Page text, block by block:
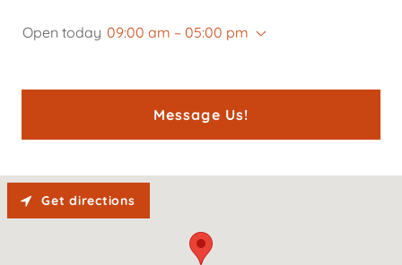
Open today 09:00 am – 05:00 pm
Message Us!
Get directions